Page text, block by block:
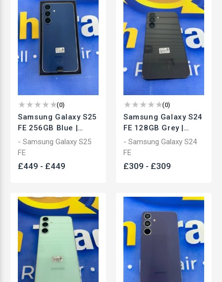
(0)
Samsung Galaxy S25
FE 256GB Blue |
Unlocked
Smartphone | Used
- Samsung Galaxy S25
FE
£449 - £449
(0)
Samsung Galaxy S24
FE 128GB Grey |
Unlocked
Smartphone | Used
- Samsung Galaxy S24
FE
£309 - £309